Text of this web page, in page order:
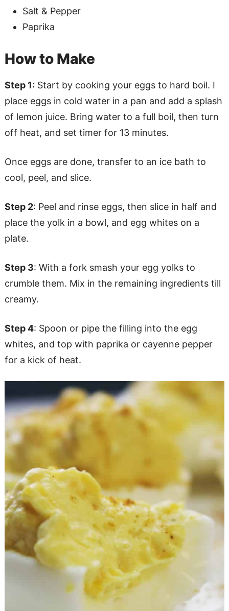
Salt & Pepper
Paprika
How to Make
Step 1: Start by cooking your eggs to hard boil. I
place eggs in cold water in a pan and add a splash
of lemon juice. Bring water to a full boil, then turn
off heat, and set timer for 13 minutes.
Once eggs are done, transfer to an ice bath to
cool, peel, and slice.
Step 2: Peel and rinse eggs, then slice in half and
place the yolk in a bowl, and egg whites on a
plate.
Step 3: With a fork smash your egg yolks to
crumble them. Mix in the remaining ingredients till
creamy.
Step 4: Spoon or pipe the filling into the egg
whites, and top with paprika or cayenne pepper
for a kick of heat.